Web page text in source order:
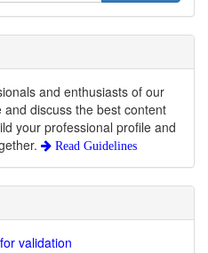
and enthusiasts of our
discuss the best content
your professional profile and
Read Guidelines
validation